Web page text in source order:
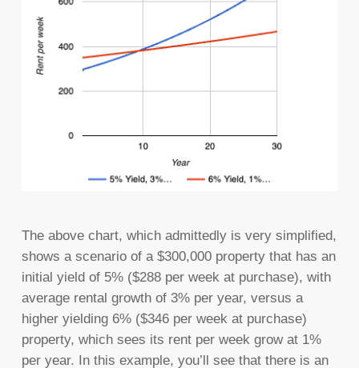
The above chart, which admittedly is very simplified,
shows a scenario of a $300,000 property that has an
initial yield of 5% ($288 per week at purchase), with
average rental growth of 3% per year, versus a
higher yielding 6% ($346 per week at purchase)
property, which sees its rent per week grow at 1%
per year. In this example, you’ll see that there is an